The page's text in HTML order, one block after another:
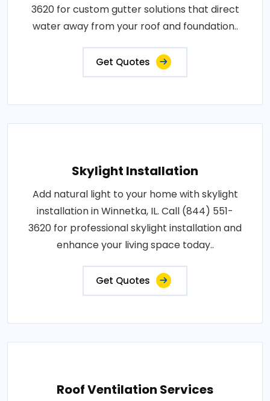
3620 for custom gutter solutions that direct
water away from your roof and foundation..
Get Quotes
Skylight Installation
Add natural light to your home with skylight
installation in Winnetka, IL. Call (844) 551-
3620 for professional skylight installation and
enhance your living space today..
Get Quotes
Roof Ventilation Services